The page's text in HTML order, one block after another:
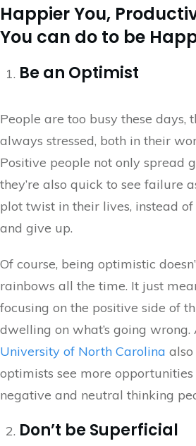
Happier You,
You can do to be
Be an Optimist
People are too busy these days,
always stressed, both in their
Positive people not only spread
they’re also quick to see failure
plot twist in their lives, instead
and give up.
Of course, being optimistic
rainbows all the time. It just
focusing on the positive side of
dwelling on what’s going wrong.
University of North Carolina
optimists see more
negative and neutral thinking
Don’t be Superficial